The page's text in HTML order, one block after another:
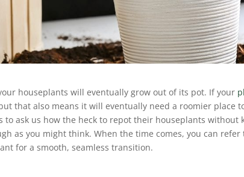
houseplants will eventually grow out of its pot. If your
that also means it will eventually need a roomier place
to ask us how the heck to repot their houseplants
as you might think. When the time comes, you can
for a smooth, seamless transition.